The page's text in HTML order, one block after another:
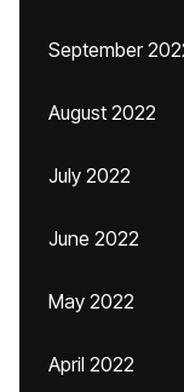
September
August 2022
July 2022
June 2022
May 2022
April 2022